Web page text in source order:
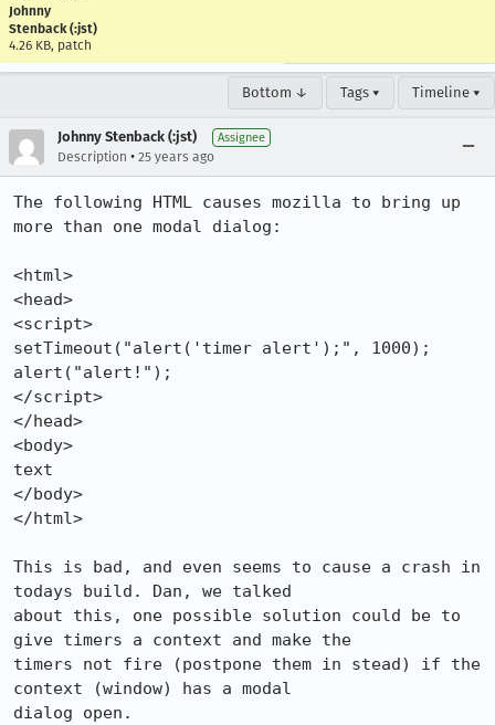
Johnny
Stenback (:jst)
4.26 KB, patch
Bottom ↓ Tags ▾ Timeline ▾
Johnny Stenback (:jst) Assignee
Description • 25 years ago
The following HTML causes mozilla to bring up
more than one modal dialog:
<html>
<head>
<script>
setTimeout("alert('timer alert');", 1000);
alert("alert!");
</script>
</head>
<body>
text
</body>
</html>
This is bad, and even seems to cause a crash in
todays build. Dan, we talked
about this, one possible solution could be to
give timers a context and make the
timers not fire (postpone them in stead) if the
context (window) has a modal
dialog open.